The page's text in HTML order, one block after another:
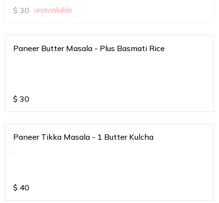
$ 30 unavailable
Paneer Butter Masala - Plus Basmati Rice
$ 30
Paneer Tikka Masala - 1 Butter Kulcha
.
$ 40